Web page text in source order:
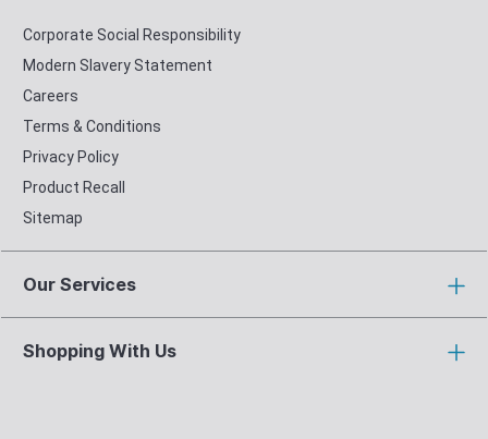
Corporate Social Responsibility
Modern Slavery Statement
Careers
Terms & Conditions
Privacy Policy
Product Recall
Sitemap
Our Services
Shopping With Us